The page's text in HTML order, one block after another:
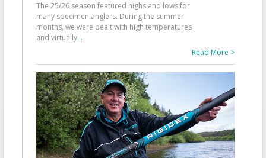
The 25/26 season featured highs and lows for
many specimen anglers. During the summer
months, we were dealt with high temperatures
and virtually...
Read More >